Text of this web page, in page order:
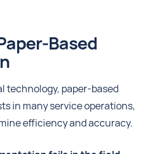
Based
technology, paper-based
in many service operations,
efficiency and accuracy.